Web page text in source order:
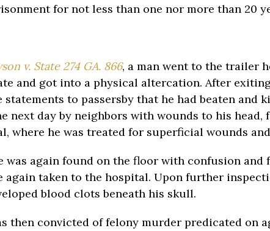
for not less than one nor more than 20
v. State 274 GA. 866, a man went to the trailer
and got into a physical altercation. After
statements to passersby that he had beaten and
next day by neighbors with wounds to his head,
where he was treated for superficial wounds
was again found on the floor with confusion and
again taken to the hospital. Upon further
blood clots beneath his skull.
then convicted of felony murder predicated on